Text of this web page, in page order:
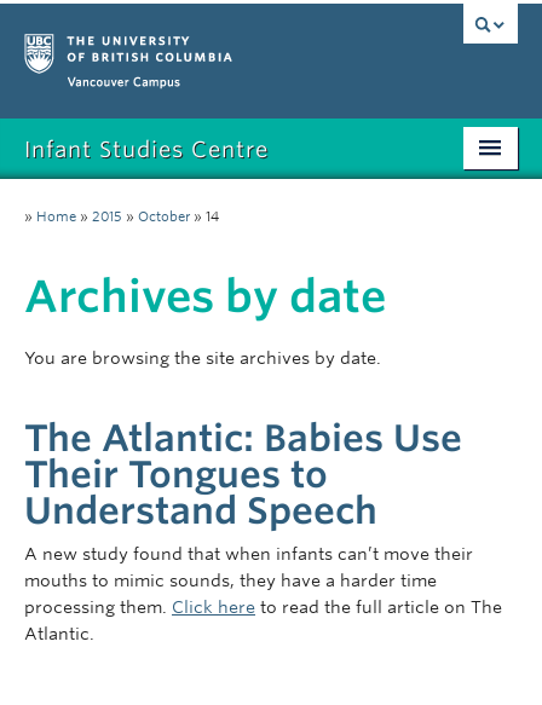
Infant Studies Centre
Members
Publications
Contact
Participate
» Home » 2015 » October » 14
Archives by date
You are browsing the site archives by date.
The Atlantic: Babies Use
Their Tongues to
Understand Speech
A new study found that when infants can’t move their
mouths to mimic sounds, they have a harder time
processing them. Click here to read the full article on The
Atlantic.